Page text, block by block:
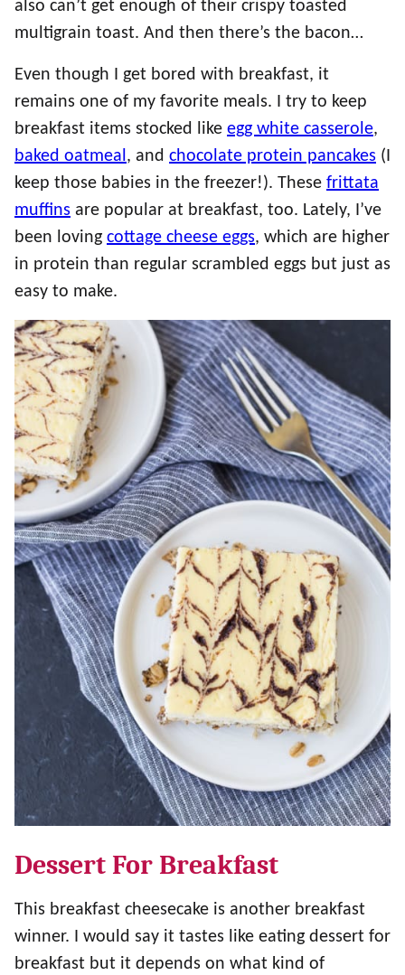
also can’t get enough of their crispy toasted
multigrain toast. And then there’s the bacon…
Even though I get bored with breakfast, it
remains one of my favorite meals. I try to keep
breakfast items stocked like egg white casserole,
baked oatmeal, and chocolate protein pancakes (I
keep those babies in the freezer!). These frittata
muffins are popular at breakfast, too. Lately, I’ve
been loving cottage cheese eggs, which are higher
in protein than regular scrambled eggs but just as
easy to make.
Dessert For Breakfast
This breakfast cheesecake is another breakfast
winner. I would say it tastes like eating dessert for
breakfast but it depends on what kind of